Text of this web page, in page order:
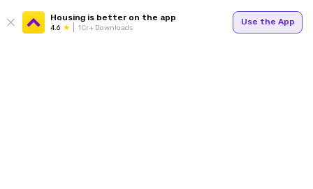
Housing is better on the app
4.6 1Cr+ Downloads
Use the App